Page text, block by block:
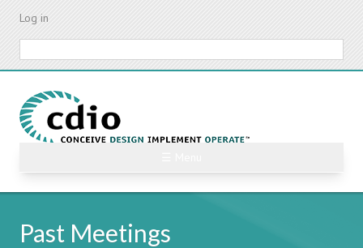
Skip
content
Log in
Past Meetings